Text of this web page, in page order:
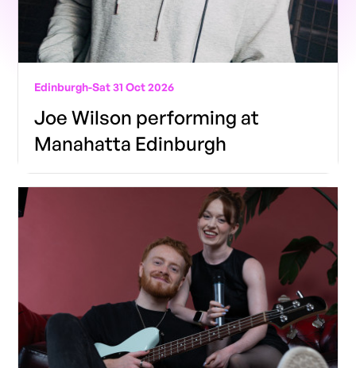
Edinburgh-Sat 31 Oct 2026
Joe Wilson performing at
Manahatta Edinburgh